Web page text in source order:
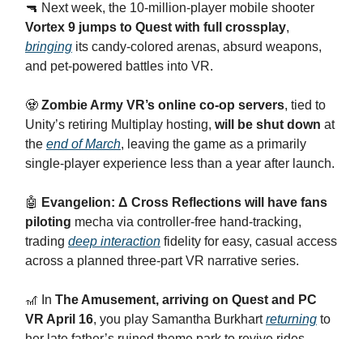
​🔫 Next week, the 10-million-player mobile shooter
Vortex 9 jumps to Quest with full crossplay,
bringing its candy-colored arenas, absurd weapons,
and pet-powered battles into VR.
​🧟 Zombie Army VR’s online co-op servers, tied to
Unity’s retiring Multiplay hosting, will be shut down at
the end of March, leaving the game as a primarily
single-player experience less than a year after launch.
​🤖 Evangelion: Δ Cross Reflections will have fans
piloting mecha via controller-free hand-tracking,
trading deep interaction fidelity for easy, casual access
across a planned three-part VR narrative series.
​🎢 In The Amusement, arriving on Quest and PC
VR April 16, you play Samantha Burkhartreturning to